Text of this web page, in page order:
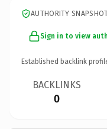
AUTHORITY
Sign in to view
Established backlink
BACKLINKS
0